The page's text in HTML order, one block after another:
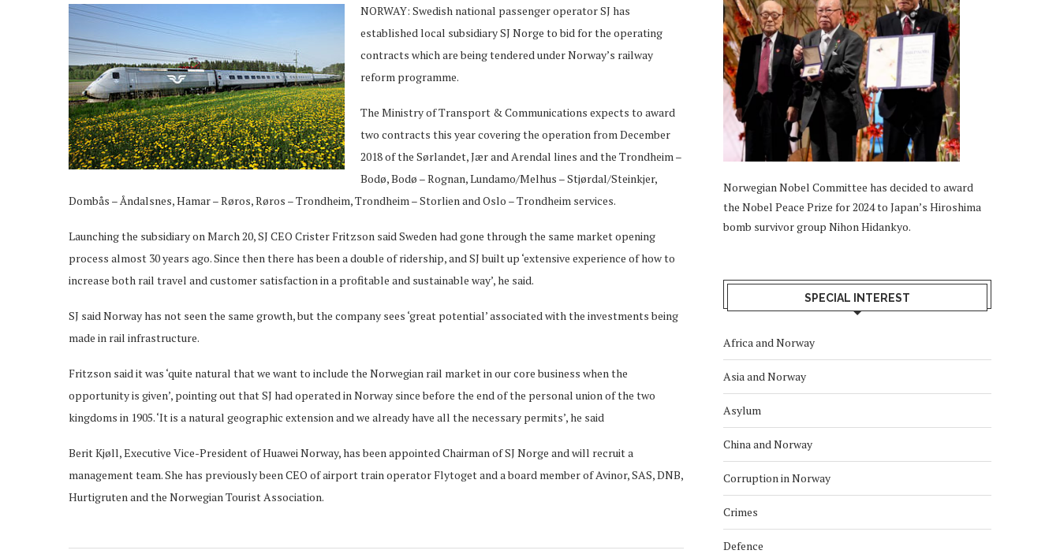
NORWAY: Swedish national passenger operator SJ has
established local subsidiary SJ Norge to bid for the operating
contracts which are being tendered under Norway’s railway
reform programme.
The Ministry of Transport & Communications expects to award
two contracts this year covering the operation from December
2018 of the Sørlandet, Jær and Arendal lines and the Trondheim –
Bodø, Bodø – Rognan, Lundamo/Melhus – Stjørdal/Steinkjer,
Dombås – Åndalsnes, Hamar – Røros, Røros – Trondheim, Trondheim – Storlien and Oslo – Trondheim services.
Launching the subsidiary on March 20, SJ CEO Crister Fritzson said Sweden had gone through the same market opening
process almost 30 years ago. Since then there has been a double of ridership, and SJ built up ‘extensive experience of how to
increase both rail travel and customer satisfaction in a profitable and sustainable way’, he said.
SJ said Norway has not seen the same growth, but the company sees ‘great potential’ associated with the investments being
made in rail infrastructure.
Fritzson said it was ‘quite natural that we want to include the Norwegian rail market in our core business when the
opportunity is given’, pointing out that SJ had operated in Norway since before the end of the personal union of the two
kingdoms in 1905. ‘It is a natural geographic extension and we already have all the necessary permits’, he said
Berit Kjøll, Executive Vice-President of Huawei Norway, has been appointed Chairman of SJ Norge and will recruit a
management team. She has previously been CEO of airport train operator Flytoget and a board member of Avinor, SAS, DNB,
Hurtigruten and the Norwegian Tourist Association.
Norwegian Nobel Committee has decided to award
the Nobel Peace Prize for 2024 to Japan’s Hiroshima
bomb survivor group Nihon Hidankyo.
SPECIAL INTEREST
Africa and Norway
Asia and Norway
Asylum
China and Norway
Corruption in Norway
Crimes
Defence